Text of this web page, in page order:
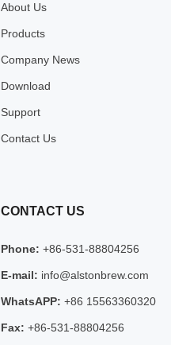
About Us
Products
Company News
Download
Support
Contact Us
CONTACT US
Phone: +86-531-88804256
E-mail: info@alstonbrew.com
WhatsAPP: +86 15563360320
Fax: +86-531-88804256